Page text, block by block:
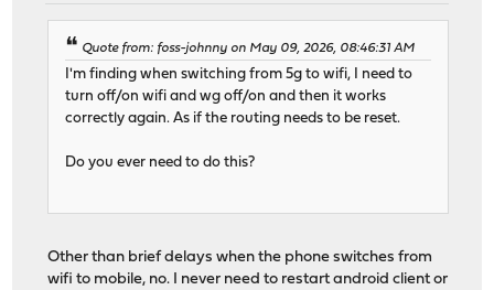
Quote from: foss-johnny on May 09, 2026, 08:46:31 AM
I'm finding when switching from 5g to wifi, I need to
turn off/on wifi and wg off/on and then it works
correctly again. As if the routing needs to be reset.
Do you ever need to do this?
Other than brief delays when the phone switches from
wifi to mobile, no. I never need to restart android client or